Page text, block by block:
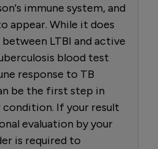
immune system, and
appear. While it does
LTBI and active
blood test
response to TB
be the first step in
If your result
evaluation by your
is required to